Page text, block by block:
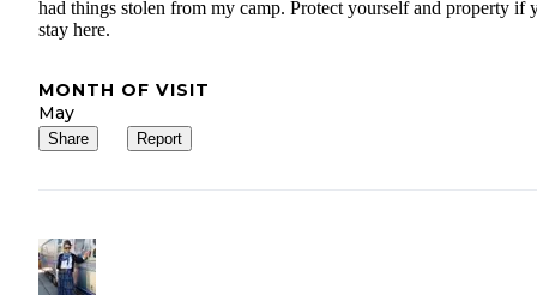
had things stolen from my camp. Protect yourself and property if
stay here.
MONTH OF VISIT
May
Share Report